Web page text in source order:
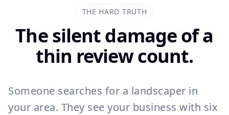
THE HARD TRUTH
The silent damage of a
thin review count.
Someone searches for a landscaper in
your area. They see your business with six